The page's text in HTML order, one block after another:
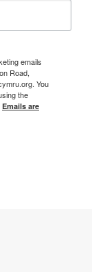
emails
Road,
You
the
Emails are